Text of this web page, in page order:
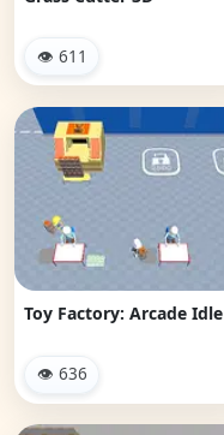
👁 611
Toy Factory: Arcade Idle
👁 636